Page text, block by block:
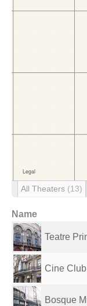
All Theaters (13)
Name
Teatre
Cine
Bosque